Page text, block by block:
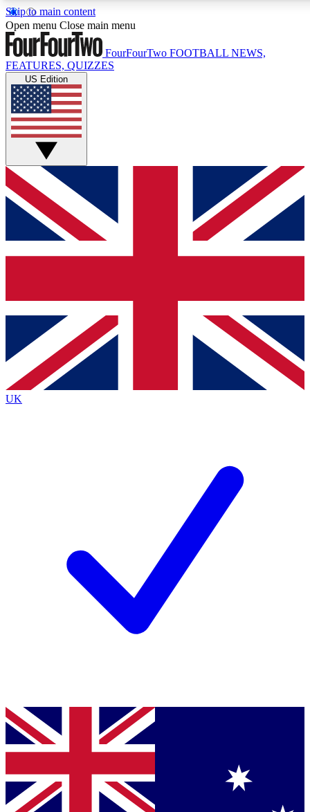
Skip to main content
17
MEMBER FEATURES
Live Q&A Sessions
Weekly interactive sessions
GET CLUB ACCESS QUICK
For the quickest way to join, simply enter your email below
and get access. We will send a confirmation and sign you
up to our newsletter to keep you updated on all your
Contact me with news and offers from other Future brands
By submitting your information you agree to the Terms & Conditions
Privacy Policy
and are aged 16 or over.
Open menu Close main menu
FourFourTwo FOOTBALL NEWS,
FEATURES, QUIZZES
US Edition
UK